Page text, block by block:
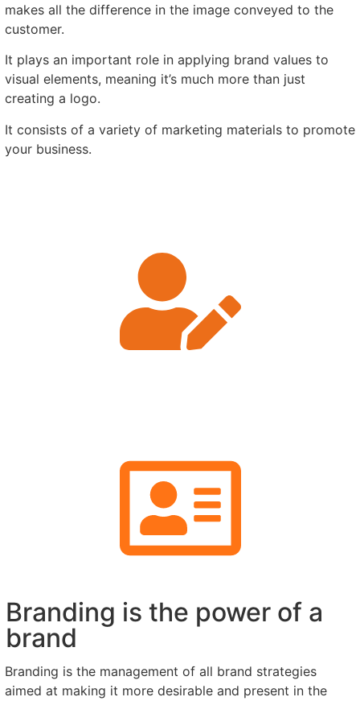
makes all the difference in the image conveyed to the
customer.
It plays an important role in applying brand values to
visual elements, meaning it’s much more than just
creating a logo.
It consists of a variety of marketing materials to promote
your business.
Branding is the power of a
brand
Branding is the management of all brand strategies
aimed at making it more desirable and present in the